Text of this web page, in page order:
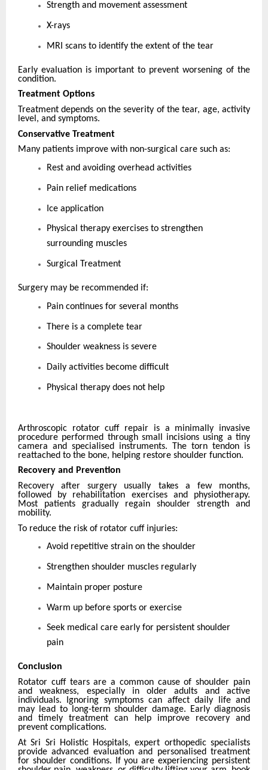
Strength and movement assessment
X-rays
MRI scans to identify the extent of the tear
Early evaluation is important to prevent worsening of the
condition.
Treatment Options
Treatment depends on the severity of the tear, age, activity
level, and symptoms.
Conservative Treatment
Many patients improve with non-surgical care such as:
Rest and avoiding overhead activities
Pain relief medications
Ice application
Physical therapy exercises to strengthen
surrounding muscles
Surgical Treatment
Surgery may be recommended if:
Pain continues for several months
There is a complete tear
Shoulder weakness is severe
Daily activities become difficult
Physical therapy does not help
Arthroscopic rotator cuff repair is a minimally invasive
procedure performed through small incisions using a tiny
camera and specialised instruments. The torn tendon is
reattached to the bone, helping restore shoulder function.
Recovery and Prevention
Recovery after surgery usually takes a few months,
followed by rehabilitation exercises and physiotherapy.
Most patients gradually regain shoulder strength and
mobility.
To reduce the risk of rotator cuff injuries:
Avoid repetitive strain on the shoulder
Strengthen shoulder muscles regularly
Maintain proper posture
Warm up before sports or exercise
Seek medical care early for persistent shoulder
pain
Conclusion
Rotator cuff tears are a common cause of shoulder pain
and weakness, especially in older adults and active
individuals. Ignoring symptoms can affect daily life and
may lead to long-term shoulder damage. Early diagnosis
and timely treatment can help improve recovery and
prevent complications.
At Sri Sri Holistic Hospitals, expert orthopedic specialists
provide advanced evaluation and personalised treatment
for shoulder conditions. If you are experiencing persistent